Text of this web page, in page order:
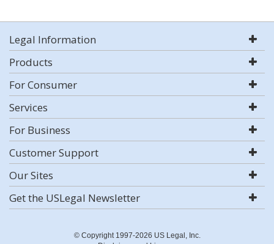
Legal Information
Products
For Consumer
Services
For Business
Customer Support
Our Sites
Get the USLegal Newsletter
© Copyright 1997-2026 US Legal, Inc.